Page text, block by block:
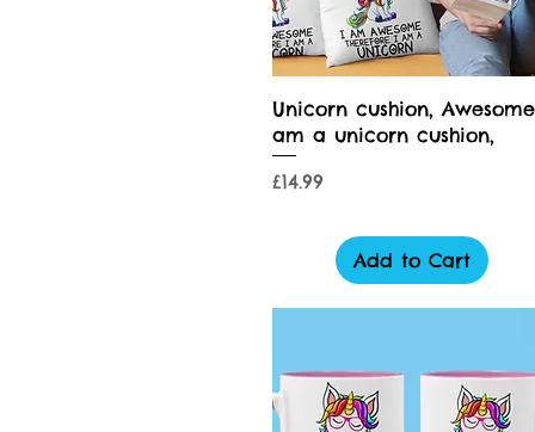
Quick View
Unicorn cushion,
am a unicorn cushion,
Price
£14.99
Add to Cart